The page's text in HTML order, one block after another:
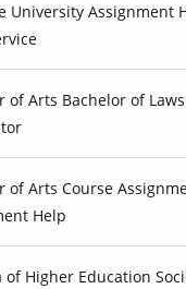
University Assignment
of Arts Bachelor of
of Arts Course
Help
of Higher Education